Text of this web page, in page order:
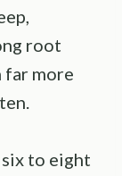
root
far more
to eight